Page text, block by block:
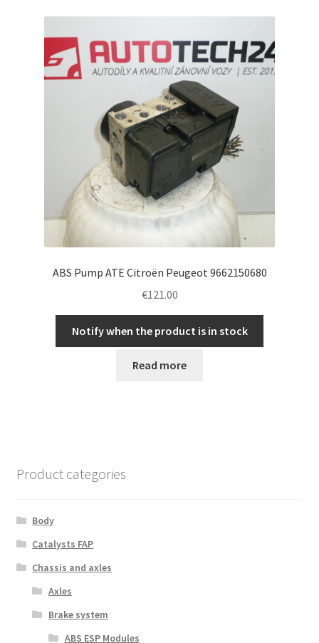
ABS Pump ATE Citroën Peugeot 9662150680
€121.00
Notify when the product is in stock
Read more
Product categories
Body
Catalysts FAP
Chassis and axles
Axles
Brake system
ABS ESP Modules